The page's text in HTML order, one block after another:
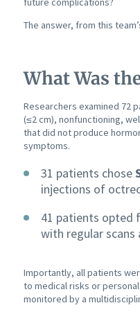
The answer, from this
What Was
Researchers examined 72
(≤2 cm), nonfunctioning,
that did not produce
symptoms.
31 patients chose
injections of
41 patients opted
with regular
Importantly, all patients
to medical risks or
monitored by a